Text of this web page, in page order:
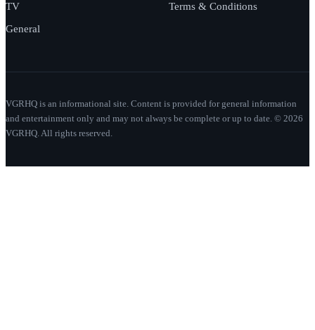
TV
General
Terms & Conditions
VGRHQ is an informational site. Content is provided for general information
and entertainment only and may not always be complete or up to date. © 2026
VGRHQ. All rights reserved.